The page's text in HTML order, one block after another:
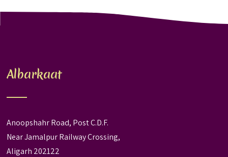
Albarkaat
Anoopshahr Road, Post C.D.F.
Near Jamalpur Railway Crossing,
Aligarh 202122